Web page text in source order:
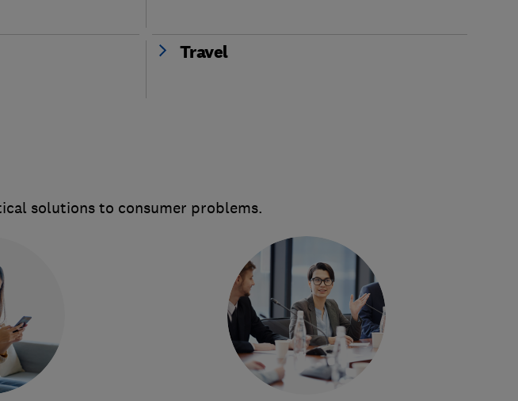
Travel
solutions to consumer problems.